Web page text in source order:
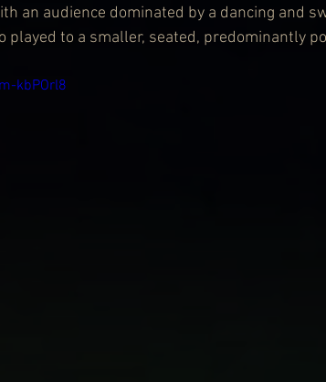
an audience dominated by a dancing and
played to a smaller, seated, predominantly
kbPOrl8